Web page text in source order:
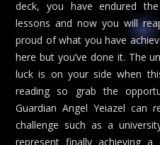
deck, you have endured
lessons and now you will
proud of what you have
here but you’ve done it. The
luck is on your side when
reading so grab the
Guardian Angel Yeiazel can
challenge such as a
represent finally achieving